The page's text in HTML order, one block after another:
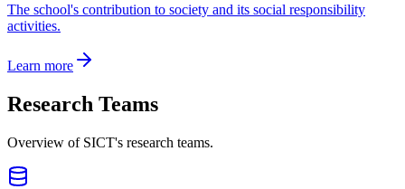
The school's contribution to society and its social responsibility
activities.
Learn more
Research Teams
Overview of SICT's research teams.